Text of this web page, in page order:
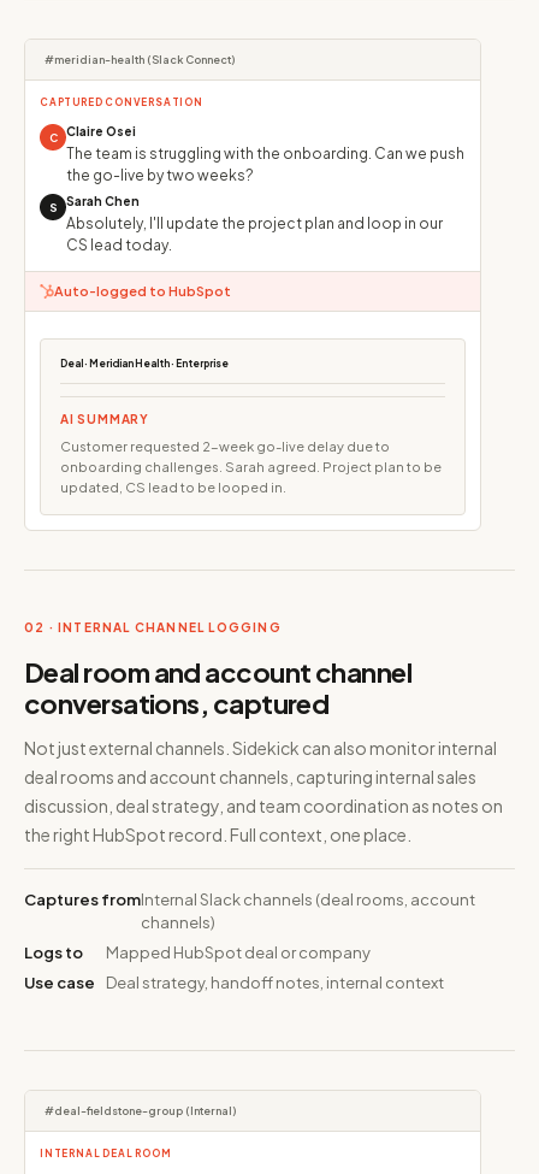
#meridian-health (Slack Connect)
CAPTURED CONVERSATION
C Claire Osei
The team is struggling with the onboarding. Can we push
the go-live by two weeks?
S Sarah Chen
Absolutely, I'll update the project plan and loop in our
CS lead today.
Auto-logged to HubSpot
Deal · Meridian Health · Enterprise
AI SUMMARY
Customer requested 2-week go-live delay due to
onboarding challenges. Sarah agreed. Project plan to be
updated, CS lead to be looped in.
02 · INTERNAL CHANNEL LOGGING
Deal room and account channel
conversations, captured
Not just external channels. Sidekick can also monitor internal
deal rooms and account channels, capturing internal sales
discussion, deal strategy, and team coordination as notes on
the right HubSpot record. Full context, one place.
Captures fromInternal Slack channels (deal rooms, account
channels)
Logs to
Mapped HubSpot deal or company
Use case
Deal strategy, handoff notes, internal context
#deal-fieldstone-group (Internal)
INTERNAL DEAL ROOM